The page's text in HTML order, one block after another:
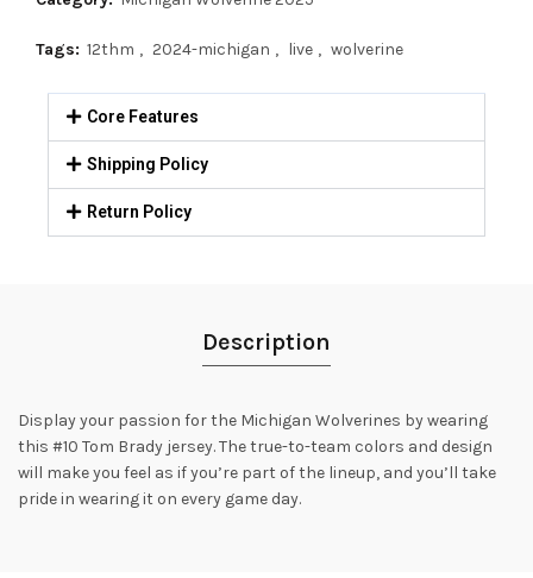
Tags: 12thm , 2024-michigan , live , wolverine
Core Features
Shipping Policy
Return Policy
Description
Display your passion for the Michigan Wolverines by wearing
this #10 Tom Brady jersey. The true-to-team colors and design
will make you feel as if you’re part of the lineup, and you’ll take
pride in wearing it on every game day.